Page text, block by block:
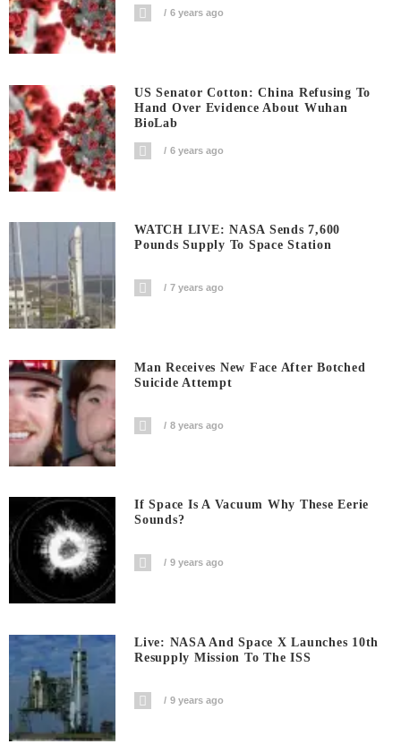
6 years ago
US Senator Cotton: China Refusing To
Hand Over Evidence About Wuhan
BioLab
6 years ago
WATCH LIVE: NASA Sends 7,600
Pounds Supply To Space Station
7 years ago
Man Receives New Face After Botched
Suicide Attempt
8 years ago
If Space Is A Vacuum Why These Eerie
Sounds?
9 years ago
Live: NASA And Space X Launches 10th
Resupply Mission To The ISS
9 years ago